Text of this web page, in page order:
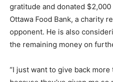
gratitude and donated
Ottawa Food Bank, a charity
opponent. He is also
the remaining money on
“I just want to give back